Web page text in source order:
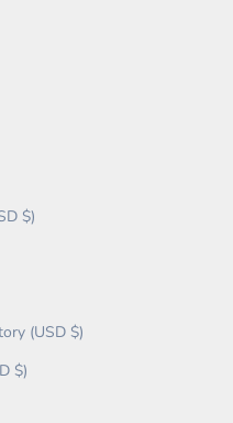
Bosnia & Herzegovina (USD $)
British Indian Ocean Territory (USD $)
British Virgin Islands (USD $)